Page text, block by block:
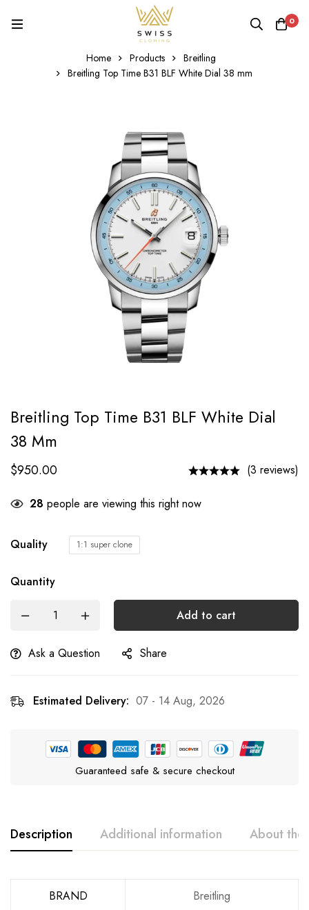
0
Home Products
Breitling
Breitling Top Time B31 BLF White Dial 38 mm
Breitling Top Time B31 BLF White Dial
38 Mm
$950.00 (3 reviews)
28 people are viewing this right now
Quality 1:1 super clone
Quantity
Add to cart
Ask a Question Share
Estimated Delivery: 07 - 14 Aug, 2026
Guaranteed safe & secure checkout
Description Additional information About the
BRAND Breitling